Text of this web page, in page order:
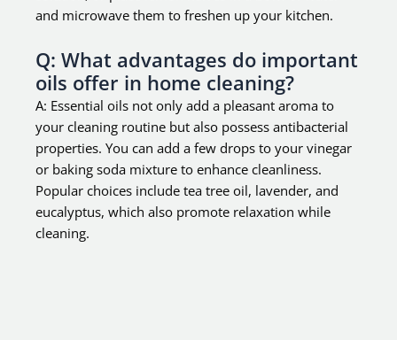
and microwave them to freshen up your kitchen.
Q: What advantages do important
oils offer in home cleaning?
A: Essential oils not only add a pleasant aroma to
your cleaning routine but also possess antibacterial
properties. You can add a few drops to your vinegar
or baking soda mixture to enhance cleanliness.
Popular choices include tea tree oil, lavender, and
eucalyptus, which also promote relaxation while
cleaning.